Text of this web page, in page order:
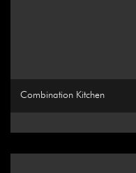
Combination Kitchen